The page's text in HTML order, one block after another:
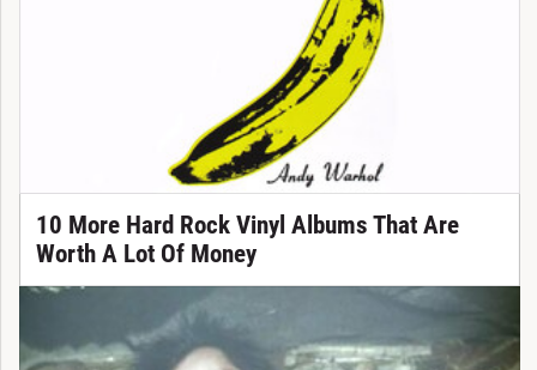
10 More Hard Rock Vinyl Albums That Are
Worth A Lot Of Money